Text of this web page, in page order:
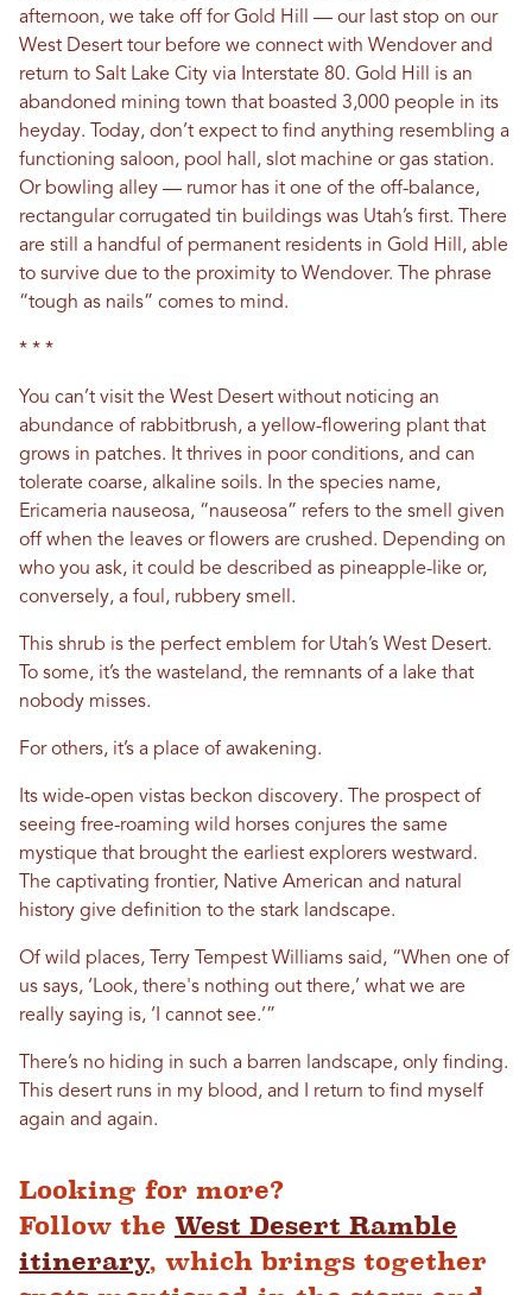
afternoon, we take off for Gold Hill — our last stop on our
West Desert tour before we connect with Wendover and
return to Salt Lake City via Interstate 80. Gold Hill is an
abandoned mining town that boasted 3,000 people in its
heyday. Today, don’t expect to find anything resembling a
functioning saloon, pool hall, slot machine or gas station.
Or bowling alley — rumor has it one of the off-balance,
rectangular corrugated tin buildings was Utah’s first. There
are still a handful of permanent residents in Gold Hill, able
to survive due to the proximity to Wendover. The phrase
“tough as nails” comes to mind.
* * *
You can’t visit the West Desert without noticing an
abundance of rabbitbrush, a yellow-flowering plant that
grows in patches. It thrives in poor conditions, and can
tolerate coarse, alkaline soils. In the species name,
Ericameria nauseosa, “nauseosa” refers to the smell given
off when the leaves or flowers are crushed. Depending on
who you ask, it could be described as pineapple-like or,
conversely, a foul, rubbery smell.
This shrub is the perfect emblem for Utah’s West Desert.
To some, it’s the wasteland, the remnants of a lake that
nobody misses.
For others, it’s a place of awakening.
Its wide-open vistas beckon discovery. The prospect of
seeing free-roaming wild horses conjures the same
mystique that brought the earliest explorers westward.
The captivating frontier, Native American and natural
history give definition to the stark landscape.
Of wild places, Terry Tempest Williams said, “When one of
us says, ‘Look, there's nothing out there,’ what we are
really saying is, ‘I cannot see.’”
There’s no hiding in such a barren landscape, only finding.
This desert runs in my blood, and I return to find myself
again and again.
Looking for more?
Follow the West Desert Ramble
itinerary, which brings together